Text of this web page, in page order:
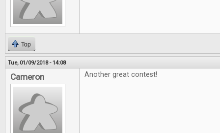
Top
Tue, 01/09/2018 - 14:08
Cameron Another great contest!